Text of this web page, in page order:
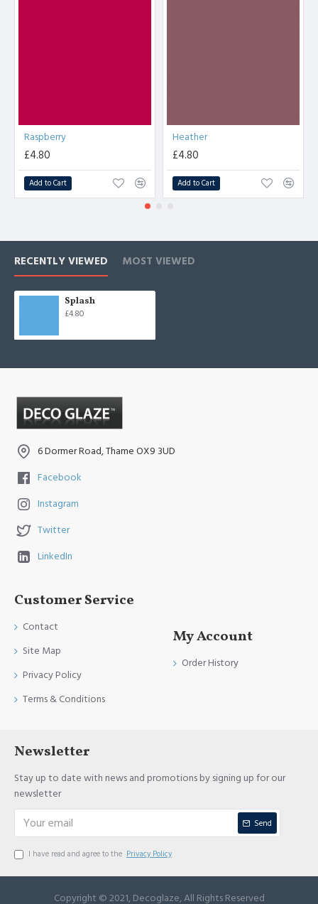
Raspberry
£4.80
Add to Cart
Heather
£4.80
Add to Cart
RECENTLY VIEWED MOST VIEWED
Splash
£4.80
6 Dormer Road, Thame OX9 3UD
Facebook
Instagram
Twitter
LinkedIn
Customer Service
Contact
Site Map
Privacy Policy
Terms & Conditions
My Account
Order History
Newsletter
Stay up to date with news and promotions by signing up for our
newsletter
Send
I have read and agree to the Privacy Policy
Copyright © 2021, Decoglaze, All Rights Reserved